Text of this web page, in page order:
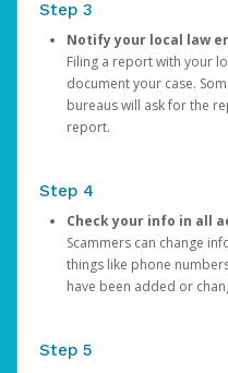
Step 3
Notify your local law
Filing a report with your
document your case.
bureaus will ask for the
report.
Step 4
Check your info in all
Scammers can change
things like phone
have been added or
Step 5